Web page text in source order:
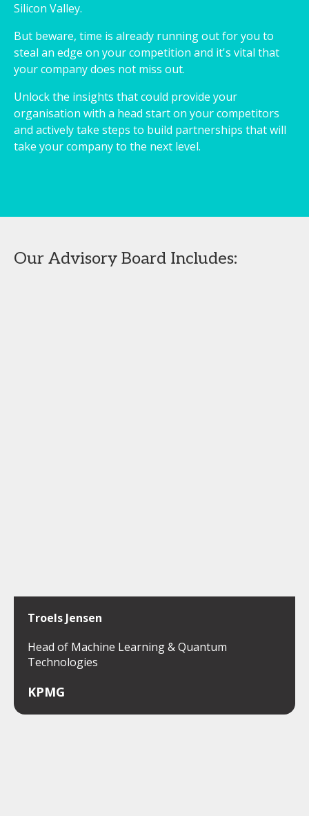
Silicon Valley.
But beware, time is already running out for you to
steal an edge on your competition and it's vital that
your company does not miss out.
Unlock the insights that could provide your
organisation with a head start on your competitors
and actively take steps to build partnerships that will
take your company to the next level.
Our Advisory Board Includes:
Troels Jensen
Head of Machine Learning & Quantum
Technologies
KPMG